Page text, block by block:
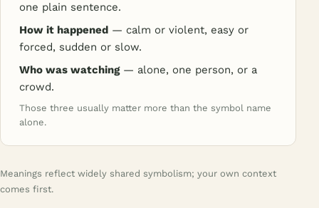
one plain sentence.
How it happened — calm or violent, easy or
forced, sudden or slow.
Who was watching— alone, one person, or a
crowd.
Those three usually matter more than the symbol name
alone.
Meanings reflect widely shared symbolism; your own context
comes first.